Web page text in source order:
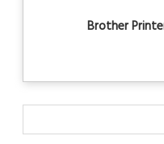
Brother